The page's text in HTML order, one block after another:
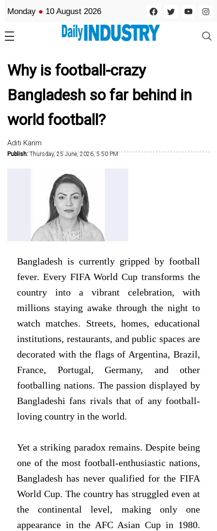
Monday ● 10 August 2026
Why is football-crazy
Bangladesh so far behind in
world football?
Aditi Karim
Publish:Thursday, 25 June, 2026, 5:50 PM
Bangladesh is currently gripped by football
fever. Every FIFA World Cup transforms the
country into a vibrant celebration, with
millions staying awake through the night to
watch matches. Streets, homes, educational
institutions, restaurants, and public spaces are
decorated with the flags of Argentina, Brazil,
France, Portugal, Germany, and other
footballing nations. The passion displayed by
Bangladeshi fans rivals that of any football-
loving country in the world.
Yet a striking paradox remains. Despite being
one of the most football-enthusiastic nations,
Bangladesh has never qualified for the FIFA
World Cup. The country has struggled even at
the continental level, making only one
appearance in the AFC Asian Cup in 1980.